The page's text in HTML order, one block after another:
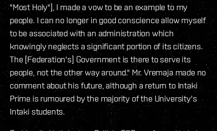
"Most Holy"], I made a vow to be an example to my
people. I can no longer in good conscience allow myself
to be associated with an administration which
knowingly neglects a significant portion of its citizens.
The [Federation's] Government is there to serve its
people, not the other way around." Mr. Vremaja made no
comment about his future, although a return to Intaki
Prime is rumoured by the majority of the University's
Intaki students.